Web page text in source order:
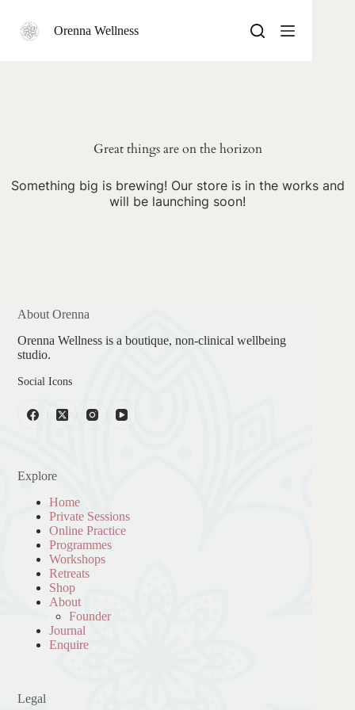
content
Orenna Wellness
Great things are on the horizon
Something big is brewing! Our store is in the works and
will be launching soon!
About Orenna
Orenna Wellness is a boutique, non-clinical wellbeing
studio.
Social Icons
Explore
Home
Private Sessions
Online Practice
Programmes
Workshops
Retreats
Shop
About
Founder
Journal
Enquire
Legal